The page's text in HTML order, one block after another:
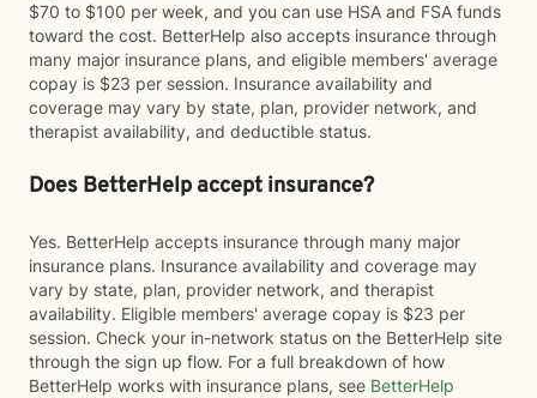
$70 to $100 per week, and you can use HSA and FSA funds
toward the cost. BetterHelp also accepts insurance through
many major insurance plans, and eligible members' average
copay is $23 per session. Insurance availability and
coverage may vary by state, plan, provider network, and
therapist availability, and deductible status.
Does BetterHelp accept insurance?
Yes. BetterHelp accepts insurance through many major
insurance plans. Insurance availability and coverage may
vary by state, plan, provider network, and therapist
availability. Eligible members' average copay is $23 per
session. Check your in-network status on the BetterHelp site
through the sign up flow. For a full breakdown of how
BetterHelp works with insurance plans, see BetterHelp